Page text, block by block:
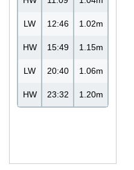
LW 12:46 1.02m
HW 15:49 1.15m
LW 20:40 1.06m
HW 23:32 1.20m